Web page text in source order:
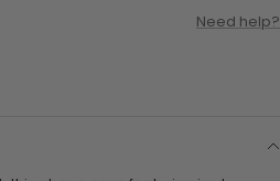
Need help?